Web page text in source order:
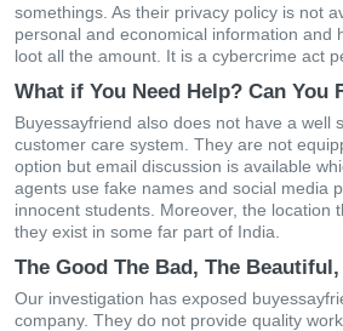
somethings. As their privacy policy is not
personal and economical information and
loot all the amount. It is a cybercrime act
What if You Need Help? Can You
Buyessayfriend also does not have a well
customer care system. They are not
option but email discussion is available
agents use fake names and social media
innocent students. Moreover, the location
they exist in some far part of India.
The Good The Bad, The
Our investigation has exposed
company. They do not provide quality